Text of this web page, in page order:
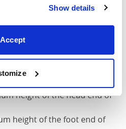
Show details
Accept
6'0" x 6'6" /
mattress required for this
the bed
height of the head end of
height of the foot end of